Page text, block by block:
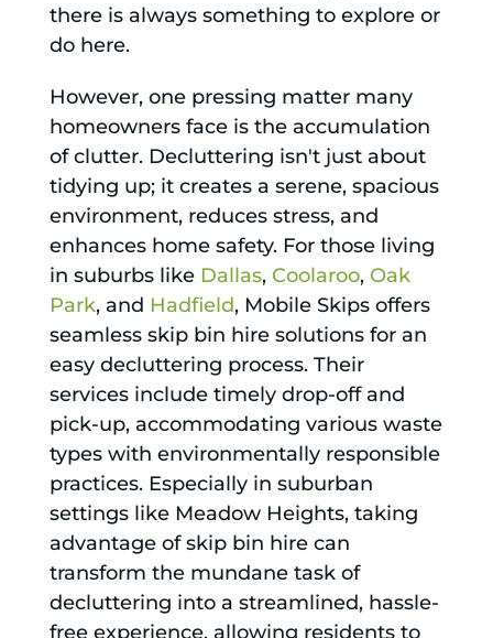
there is always something to explore or
do here.
However, one pressing matter many
homeowners face is the accumulation
of clutter. Decluttering isn't just about
tidying up; it creates a serene, spacious
environment, reduces stress, and
enhances home safety. For those living
in suburbs like Dallas, Coolaroo, Oak
Park, and Hadfield, Mobile Skips offers
seamless skip bin hire solutions for an
easy decluttering process. Their
services include timely drop-off and
pick-up, accommodating various waste
types with environmentally responsible
practices. Especially in suburban
settings like Meadow Heights, taking
advantage of skip bin hire can
transform the mundane task of
decluttering into a streamlined, hassle-
free experience, allowing residents to